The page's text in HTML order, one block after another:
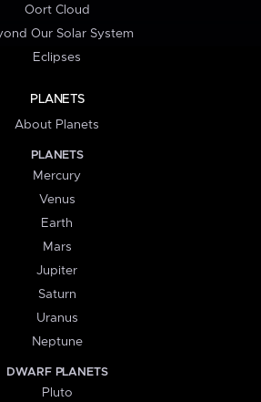
Oort Cloud
Our Solar System
Eclipses
PLANETS
About Planets
PLANETS
Mercury
Venus
Earth
Mars
Jupiter
Saturn
Uranus
Neptune
DWARF PLANETS
Pluto